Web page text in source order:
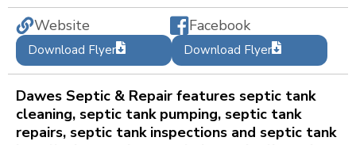
Website Facebook
Download Flyer Download Flyer
Dawes Septic & Repair features septic tank
cleaning, septic tank pumping, septic tank
repairs, septic tank inspections and septic tank